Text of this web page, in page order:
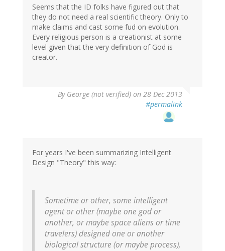
Seems that the ID folks have figured out that
they do not need a real scientific theory. Only to
make claims and cast some fud on evolution.
Every religious person is a creationist at some
level given that the very definition of God is
creator.
By George (not verified) on 28 Dec 2013
#permalink
For years I've been summarizing Intelligent
Design "Theory" this way:
Sometime or other, some intelligent
agent or other (maybe one god or
another, or maybe space aliens or time
travelers) designed one or another
biological structure (or maybe process),